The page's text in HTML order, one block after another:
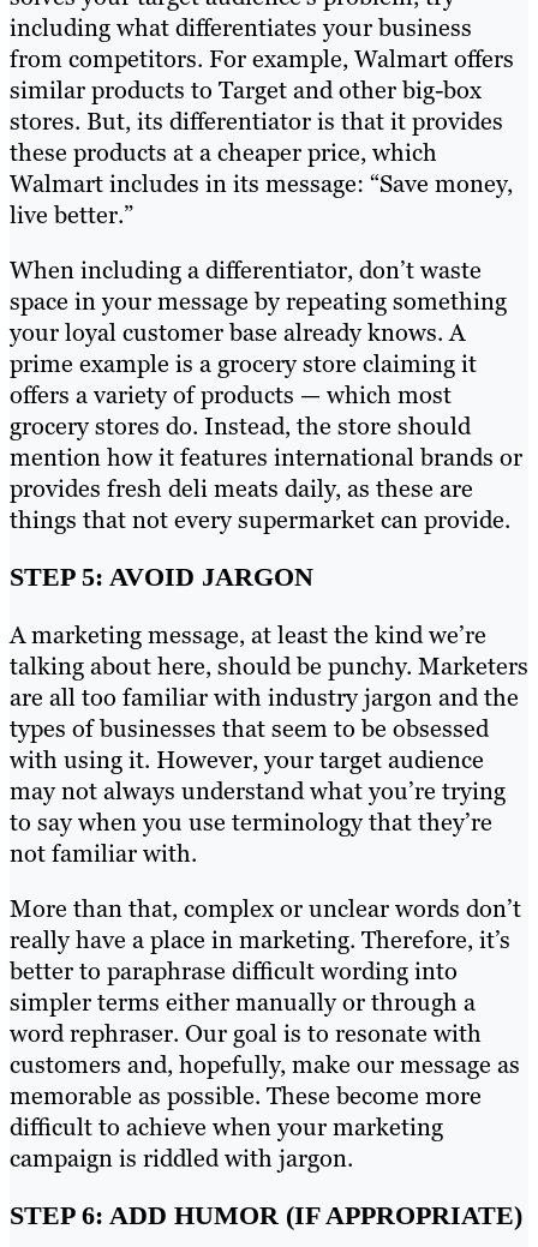
including what differentiates your business
from competitors. For example, Walmart offers
similar products to Target and other big-box
stores. But, its differentiator is that it provides
these products at a cheaper price, which
Walmart includes in its message: “Save money,
live better.”
When including a differentiator, don’t waste
space in your message by repeating something
your loyal customer base already knows. A
prime example is a grocery store claiming it
offers a variety of products — which most
grocery stores do. Instead, the store should
mention how it features international brands or
provides fresh deli meats daily, as these are
things that not every supermarket can provide.
STEP 5: AVOID JARGON
A marketing message, at least the kind we’re
talking about here, should be punchy. Marketers
are all too familiar with industry jargon and the
types of businesses that seem to be obsessed
with using it. However, your target audience
may not always understand what you’re trying
to say when you use terminology that they’re
not familiar with.
More than that, complex or unclear words don’t
really have a place in marketing. Therefore, it’s
better to paraphrase difficult wording into
simpler terms either manually or through a
word rephraser. Our goal is to resonate with
customers and, hopefully, make our message as
memorable as possible. These become more
difficult to achieve when your marketing
campaign is riddled with jargon.
STEP 6: ADD HUMOR (IF APPROPRIATE)